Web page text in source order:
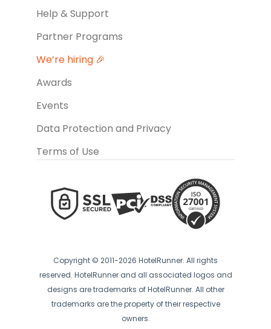
Help & Support
Partner Programs
We’re hiring 🎉
Awards
Events
Data Protection and Privacy
Terms of Use
Copyright © 2011-2026 HotelRunner. All rights
reserved. HotelRunner and all associated logos and
designs are trademarks of HotelRunner. All other
trademarks are the property of their respective
owners.